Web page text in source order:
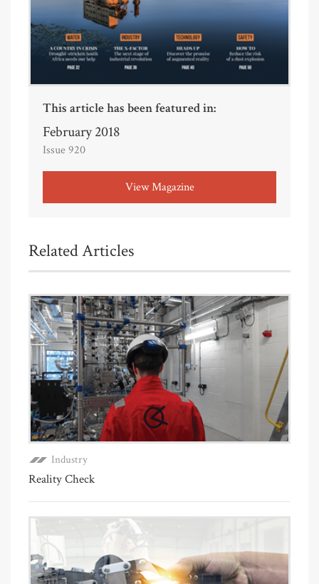
This article has been featured in:
February 2018
Issue 920
View Magazine
Related Articles
Industry
Reality Check